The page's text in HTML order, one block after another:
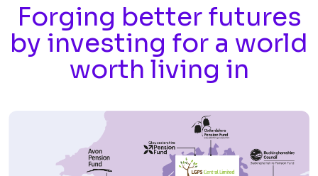
Forging better futures
by investing for a world
worth living in